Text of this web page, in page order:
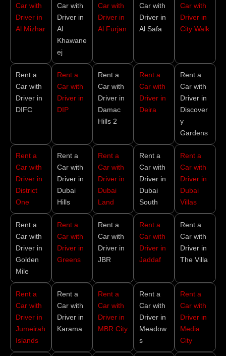
Car with
Driver in
Al Mizhar
Car with
Driver in
Al
Khawane
ej
Car with
Driver in
Al Furjan
Car with
Driver in
Al Safa
Car with
Driver in
City Walk
Rent a
Car with
Driver in
DIFC
Rent a
Car with
Driver in
DIP
Rent a
Car with
Driver in
Damac
Hills 2
Rent a
Car with
Driver in
Deira
Rent a
Car with
Driver in
Discover
y
Gardens
Rent a
Car with
Driver in
District
One
Rent a
Car with
Driver in
Dubai
Hills
Rent a
Car with
Driver in
Dubai
Land
Rent a
Car with
Driver in
Dubai
South
Rent a
Car with
Driver in
Dubai
Villas
Rent a
Car with
Driver in
Golden
Mile
Rent a
Car with
Driver in
Greens
Rent a
Car with
Driver in
JBR
Rent a
Car with
Driver in
Jaddaf
Rent a
Car with
Driver in
The Villa
Rent a
Car with
Driver in
Jumeirah
Islands
Rent a
Car with
Driver in
Karama
Rent a
Car with
Driver in
MBR City
Rent a
Car with
Driver in
Meadow
s
Rent a
Car with
Driver in
Media
City